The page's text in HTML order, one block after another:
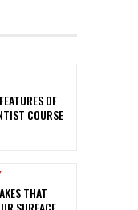
OF
COURSE
THAT